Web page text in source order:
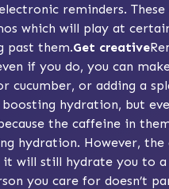
reminders.
which will play at
past them.Get creative
if you do, you can
cucumber, or adding a
hydration, but
the caffeine in
hydration. However,
it will still hydrate you to
you care for doesn’t